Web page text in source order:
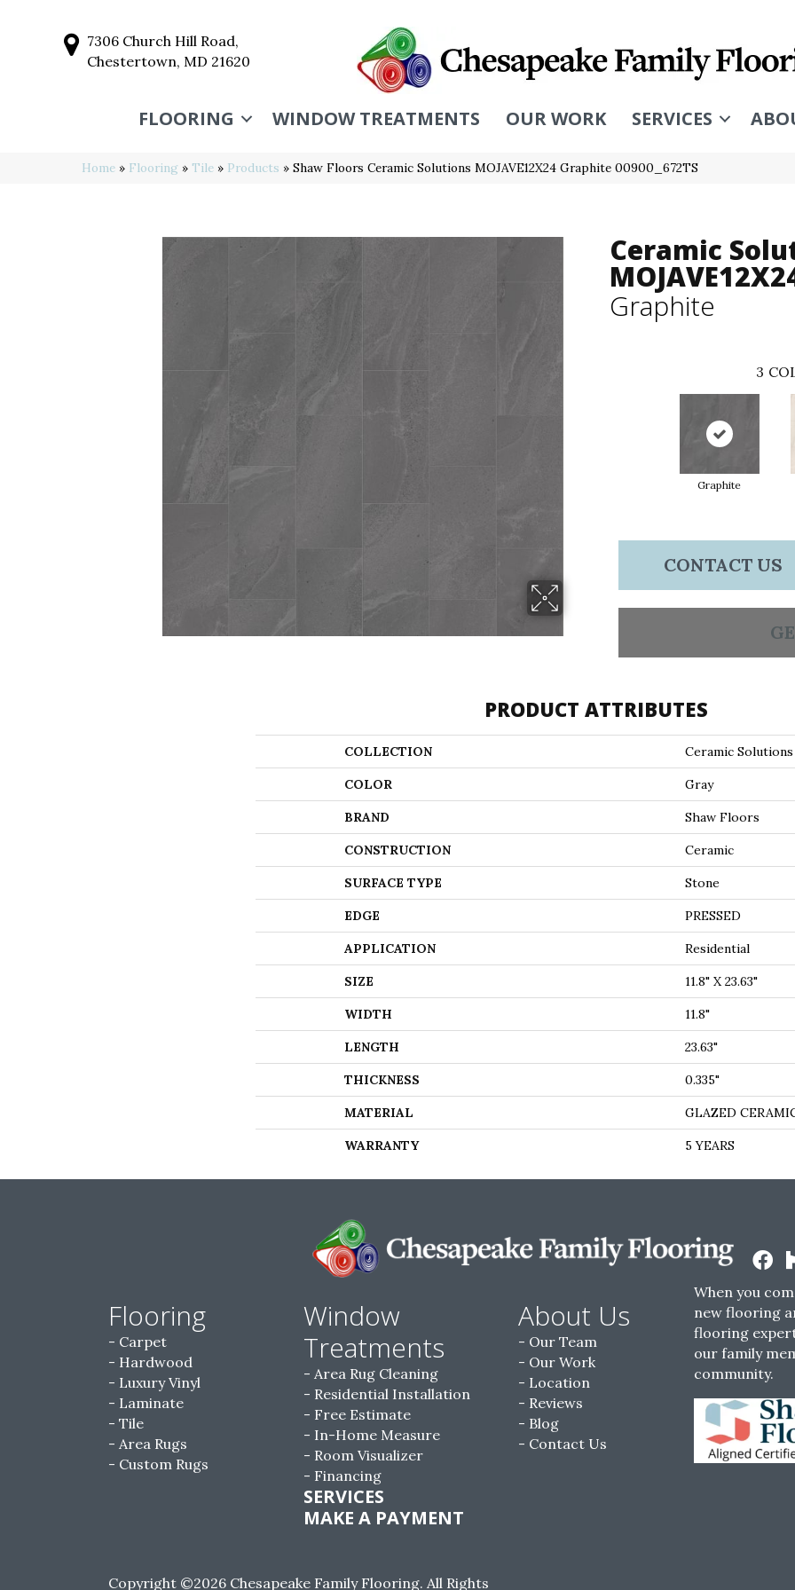
7306 Church Hill Road,
Chestertown, MD 21620
FLOORING WINDOW TREATMENTS OUR WORK SERVICES
Home » Flooring » Tile » Products » Shaw Floors Ceramic Solutions MOJAVE12X24 Graphite 00900_672TS
Ceramic
Graphite
3
Graphite
CONTACT US
PRODUCT ATTRIBUTES
COLLECTION Ceramic Solutions
COLOR Gray
BRAND Shaw Floors
CONSTRUCTION Ceramic
SURFACE TYPE Stone
EDGE PRESSED
APPLICATION Residential
SIZE 11.8" X 23.63"
WIDTH 11.8"
LENGTH 23.63"
THICKNESS 0.335"
MATERIAL GLAZED
WARRANTY 5 YEARS
Flooring
Carpet
Hardwood
Luxury Vinyl
Laminate
Tile
Area Rugs
Custom Rugs
Window
Treatments
Area Rug Cleaning
Residential Installation
Free Estimate
In-Home Measure
Room Visualizer
Financing
SERVICES
MAKE A PAYMENT
About Us
Our Team
Our Work
Location
Reviews
Blog
Contact Us
When you
new flooring
flooring
our family
community.
Copyright ©2026 Chesapeake Family Flooring. All Rights